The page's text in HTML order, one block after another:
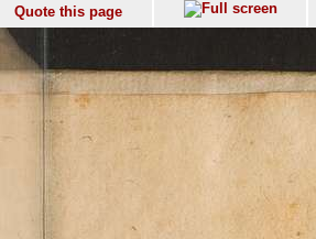
Quote this page